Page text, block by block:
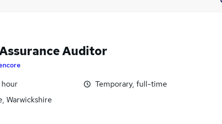
Auditor
hour
Warwickshire
Temporary, full-time